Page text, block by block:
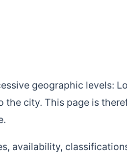
geographic levels:
the city. This page is
availability,